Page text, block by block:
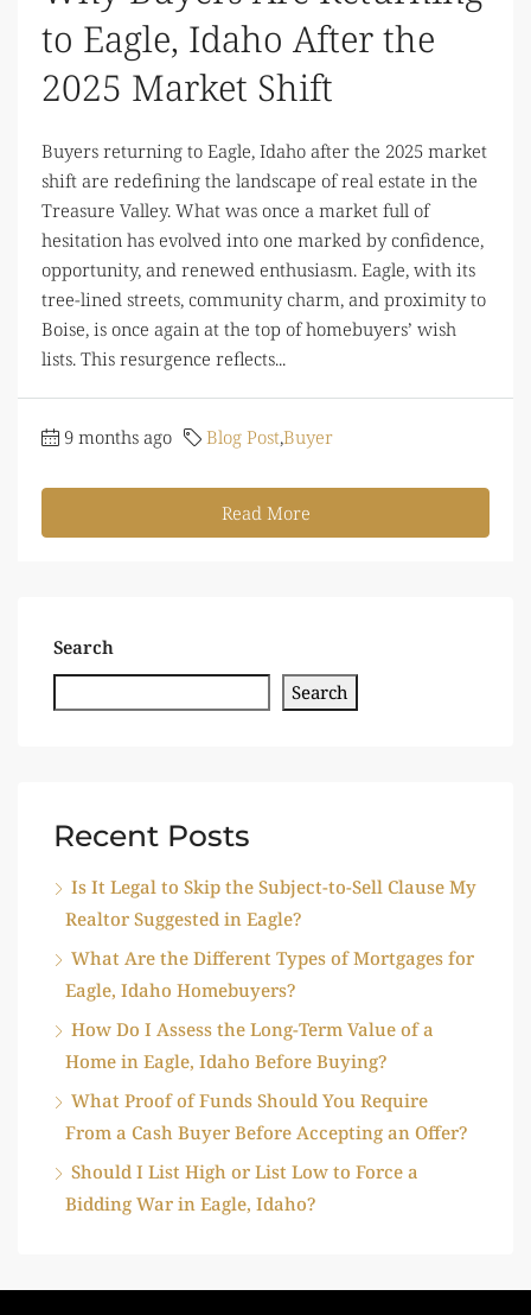
to Eagle, Idaho After the
2025 Market Shift
Buyers returning to Eagle, Idaho after the 2025 market
shift are redefining the landscape of real estate in the
Treasure Valley. What was once a market full of
hesitation has evolved into one marked by confidence,
opportunity, and renewed enthusiasm. Eagle, with its
tree-lined streets, community charm, and proximity to
Boise, is once again at the top of homebuyers’ wish
lists. This resurgence reflects...
9 months ago Blog Post,Buyer
Read More
Search
Search
Recent Posts
Is It Legal to Skip the Subject-to-Sell Clause My
Realtor Suggested in Eagle?
What Are the Different Types of Mortgages for
Eagle, Idaho Homebuyers?
How Do I Assess the Long-Term Value of a
Home in Eagle, Idaho Before Buying?
What Proof of Funds Should You Require
From a Cash Buyer Before Accepting an Offer?
Should I List High or List Low to Force a
Bidding War in Eagle, Idaho?